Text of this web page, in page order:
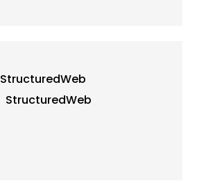
StructuredWeb